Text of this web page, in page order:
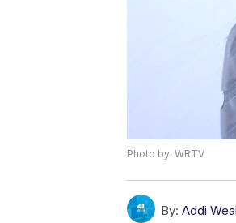
Photo by: WRTV
By: Addi